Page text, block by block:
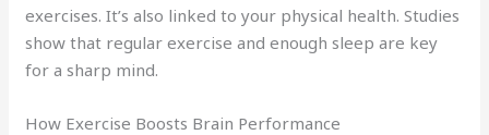
exercises. It’s also linked to your physical health. Studies
show that regular exercise and enough sleep are key
for a sharp mind.
How Exercise Boosts Brain Performance